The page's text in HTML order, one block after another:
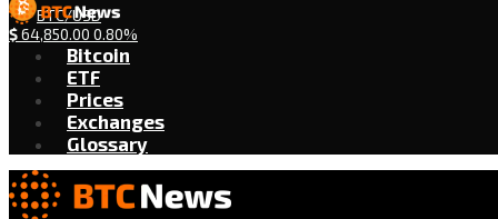
BTC/USD
$64,850.00 0.80%
Bitcoin
ETF
Prices
Exchanges
Glossary